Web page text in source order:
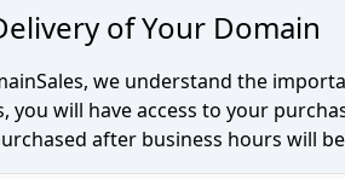
of Your Domain
we understand the
you will have access to your
after business hours will